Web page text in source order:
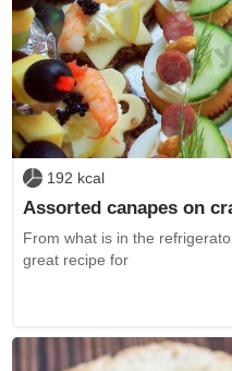
192 kcal
Assorted canapes on
From what is in the
great recipe for